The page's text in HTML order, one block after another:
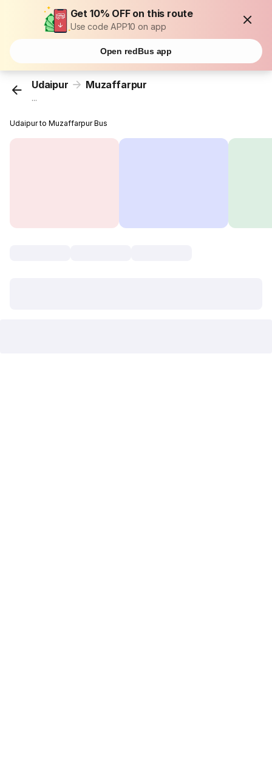
Get 10% OFF on this route
Use code APP10 on app
Open redBus app
Udaipur Muzaffarpur
...
Udaipur to Muzaffarpur Bus